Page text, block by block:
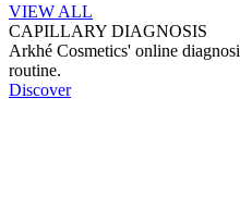
VIEW ALL
CAPILLARY DIAGNOSIS
Arkhé Cosmetics' online
routine.
Discover